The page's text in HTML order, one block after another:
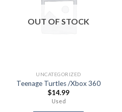
OUT OF STOCK
UNCATEGORIZED
Teenage Turtles /Xbox 360
$14.99
Used